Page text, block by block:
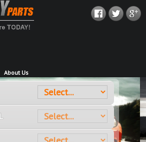
About Us